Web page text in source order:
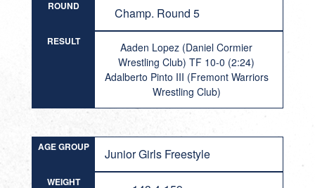
ROUND Champ. Round 5
RESULT
Aaden Lopez (Daniel Cormier
Wrestling Club) TF 10-0 (2:24)
Adalberto Pinto III (Fremont Warriors
Wrestling Club)
AGE GROUP Junior Girls Freestyle
WEIGHT